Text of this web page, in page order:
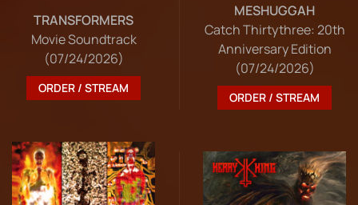
TRANSFORMERS
Movie Soundtrack
(07/24/2026)
ORDER / STREAM
MESHUGGAH
Catch Thirtythree: 20th
Anniversary Edition
(07/24/2026)
ORDER / STREAM